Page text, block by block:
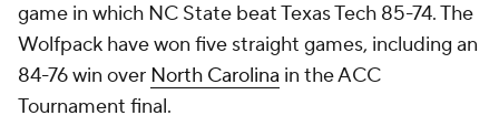
game in which NC State beat Texas Tech 85-74. The
Wolfpack have won five straight games, including an
84-76 win over North Carolina in the ACC
Tournament final.